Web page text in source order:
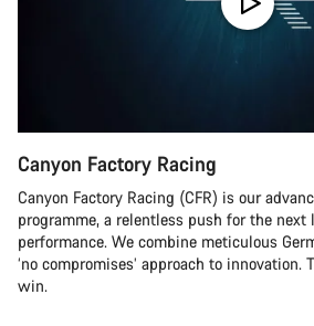
Canyon Factory Racing
Canyon Factory Racing (CFR) is our
programme, a relentless push for the next
performance. We combine meticulous
‘no compromises’ approach to innovation.
win.